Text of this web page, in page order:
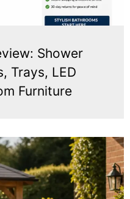
Shower
Trays, LED
Furniture